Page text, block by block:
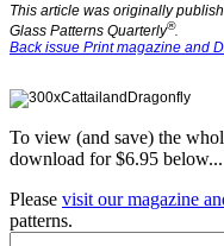
This article was originally
Glass Patterns Quarterly®.
Back issue Print magazine and
To view (and save) the
download for $6.95 below...
Please visit our magazine
patterns.